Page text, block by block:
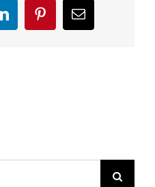
LinkedInPinterestEmail